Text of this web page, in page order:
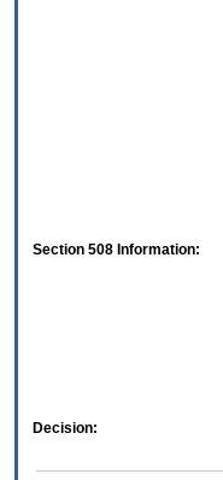
Section 508 Information:
Decision: